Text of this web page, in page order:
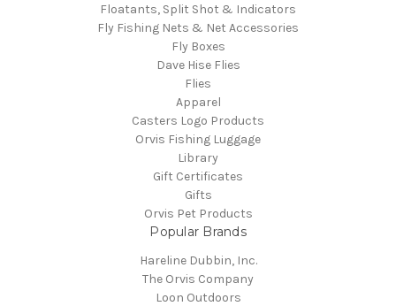
Floatants, Split Shot & Indicators
Fly Fishing Nets & Net Accessories
Fly Boxes
Dave Hise Flies
Flies
Apparel
Casters Logo Products
Orvis Fishing Luggage
Library
Gift Certificates
Gifts
Orvis Pet Products
Popular Brands
Hareline Dubbin, Inc.
The Orvis Company
Loon Outdoors